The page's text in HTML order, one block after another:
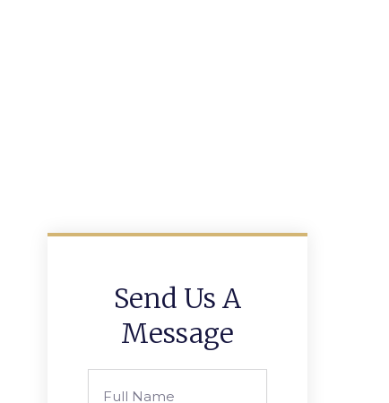
Send Us A
Message
Name